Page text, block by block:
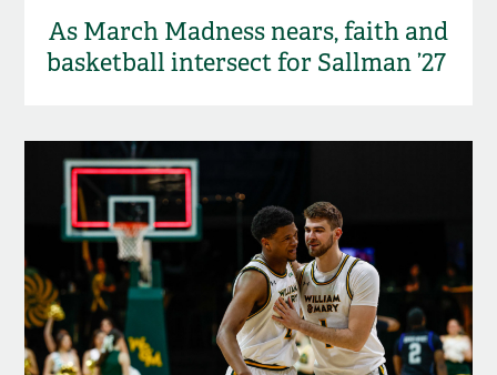
As March Madness nears, faith and
basketball intersect for Sallman ’27